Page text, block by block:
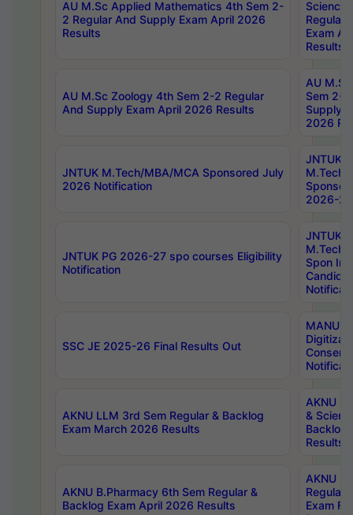
AU M.Sc Applied Mathematics 4th Sem 2-
2 Regular And Supply Exam April 2026
Results
Science
Regular
Exam
Results
AU M.Sc Zoology 4th Sem 2-2 Regular
And Supply Exam April 2026 Results
AU
Sem 2-
Supply
2026
JNTUK M.Tech/MBA/MCA Sponsored July
2026 Notification
JNTUK
M.Tech/
2026-
JNTUK PG 2026-27 spo courses Eligibility
Notification
JNTUK
M.Tech/
Spon
SSC JE 2025-26 Final Results Out
MANUU
AKNU LLM 3rd Sem Regular & Backlog
Exam March 2026 Results
AKNU
&
Backlog
Results
AKNU B.Pharmacy 6th Sem Regular &
Backlog Exam April 2026 Results
AKNU
Regular
Exam